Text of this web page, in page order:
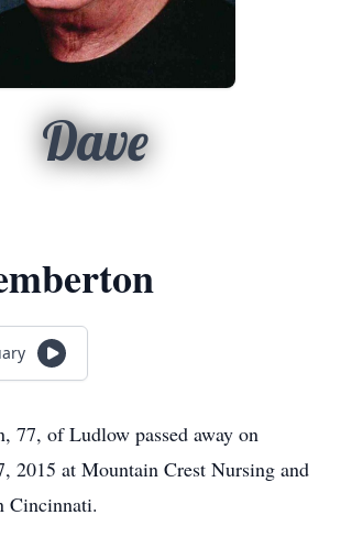
Dave
77, of Ludlow passed away on
2015 at Mountain Crest Nursing and
Cincinnati.